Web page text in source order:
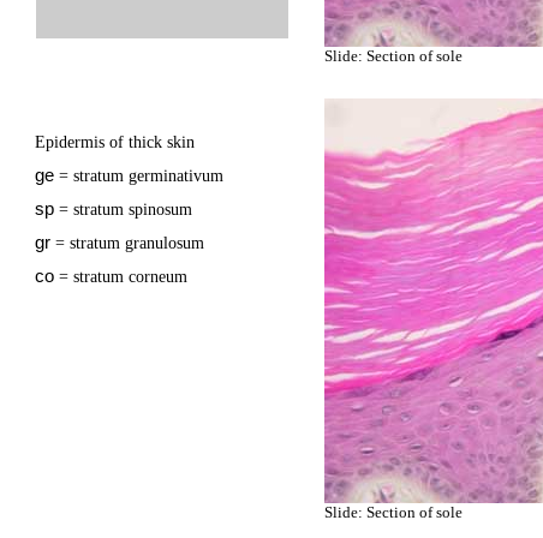
Slide: Section of sole
Epidermis of thick skin
ge = stratum germinativum
sp = stratum spinosum
gr = stratum granulosum
co = stratum corneum
Slide: Section of sole